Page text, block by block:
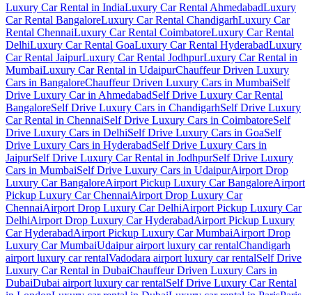
Luxury Car Rental in IndiaLuxury Car Rental AhmedabadLuxury
Car Rental BangaloreLuxury Car Rental ChandigarhLuxury Car
Rental ChennaiLuxury Car Rental CoimbatoreLuxury Car Rental
DelhiLuxury Car Rental GoaLuxury Car Rental HyderabadLuxury
Car Rental JaipurLuxury Car Rental JodhpurLuxury Car Rental in
MumbaiLuxury Car Rental in UdaipurChauffeur Driven Luxury
Cars in BangaloreChauffeur Driven Luxury Cars in MumbaiSelf
Drive Luxury Car in AhmedabadSelf Drive Luxury Car Rental
BangaloreSelf Drive Luxury Cars in ChandigarhSelf Drive Luxury
Car Rental in ChennaiSelf Drive Luxury Cars in CoimbatoreSelf
Drive Luxury Cars in DelhiSelf Drive Luxury Cars in GoaSelf
Drive Luxury Cars in HyderabadSelf Drive Luxury Cars in
JaipurSelf Drive Luxury Car Rental in JodhpurSelf Drive Luxury
Cars in MumbaiSelf Drive Luxury Cars in UdaipurAirport Drop
Luxury Car BangaloreAirport Pickup Luxury Car BangaloreAirport
Pickup Luxury Car ChennaiAirport Drop Luxury Car
ChennaiAirport Drop Luxury Car DelhiAirport Pickup Luxury Car
DelhiAirport Drop Luxury Car HyderabadAirport Pickup Luxury
Car HyderabadAirport Pickup Luxury Car MumbaiAirport Drop
Luxury Car MumbaiUdaipur airport luxury car rentalChandigarh
airport luxury car rentalVadodara airport luxury car rentalSelf Drive
Luxury Car Rental in DubaiChauffeur Driven Luxury Cars in
DubaiDubai airport luxury car rentalSelf Drive Luxury Car Rental